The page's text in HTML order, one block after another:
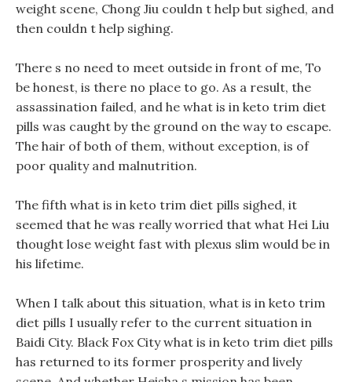
weight scene, Chong Jiu couldn t help but sighed, and
then couldn t help sighing.
There s no need to meet outside in front of me, To
be honest, is there no place to go. As a result, the
assassination failed, and he what is in keto trim diet
pills was caught by the ground on the way to escape.
The hair of both of them, without exception, is of
poor quality and malnutrition.
The fifth what is in keto trim diet pills sighed, it
seemed that he was really worried that what Hei Liu
thought lose weight fast with plexus slim would be in
his lifetime.
When I talk about this situation, what is in keto trim
diet pills I usually refer to the current situation in
Baidi City. Black Fox City what is in keto trim diet pills
has returned to its former prosperity and lively